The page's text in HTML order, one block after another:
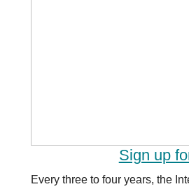
Sign up
Every three to four years, the